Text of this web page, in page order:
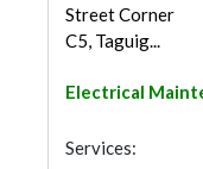
Street Corner
C5, Taguig...
Electrical
Services: